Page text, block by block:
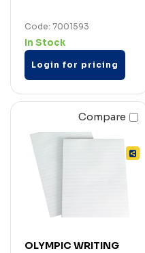
Code: 7001593
In Stock
Login for pricing
Compare
OLYMPIC WRITING